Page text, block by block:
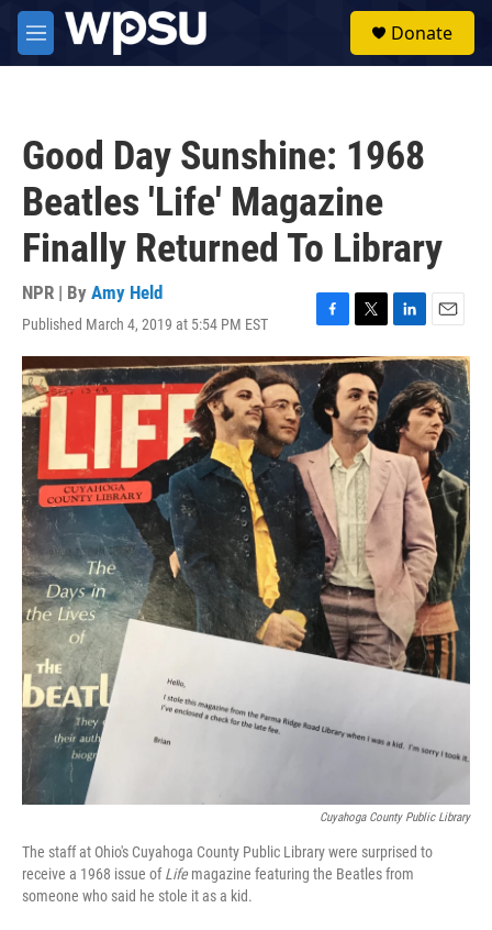
Skip to main content
M
e
Donate
Good Day Sunshine: 1968
Beatles 'Life' Magazine
Finally Returned To Library
NPR | By Amy Held
Published March 4, 2019 at 5:54 PM EST
F
a
c
e
b
o
o
T
w
i
t
t
e
r
L
i
k
e
d
I
n
E
m
a
i
l
Cuyahoga County Public Library
The staff at Ohio's Cuyahoga County Public Library were surprised to
receive a 1968 issue ofLifemagazine featuring the Beatles from
someone who said he stole it as a kid.